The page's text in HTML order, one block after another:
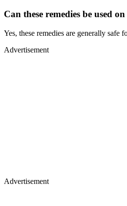
Can these remedies be used
Yes, these remedies are generally safe
Advertisement
Advertisement